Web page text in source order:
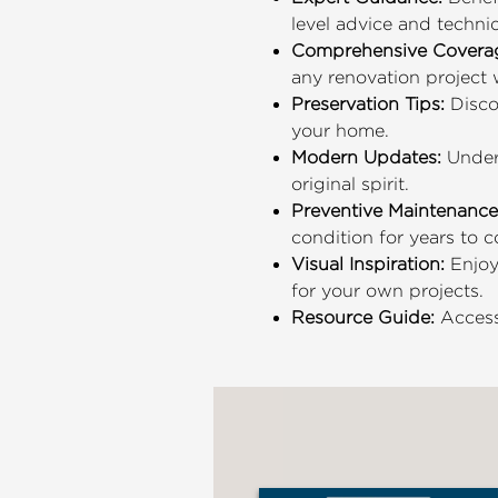
level advice and
Comprehensive
any renovation project
Preservation Tips:
your home.
Modern Updates:
original spirit.
Preventive
condition for years to
Visual Inspiration:
for your own projects.
Resource Guide: